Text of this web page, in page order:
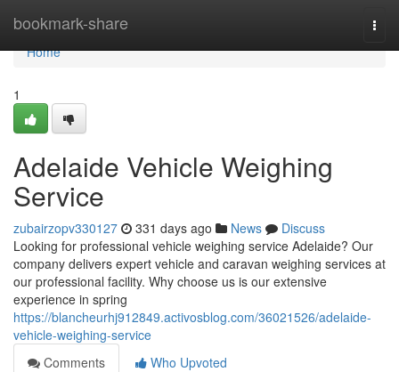
bookmark-share
Home
Home
1
Adelaide Vehicle Weighing
Service
zubairzopv330127 331 days ago News
Discuss
Looking for professional vehicle weighing service Adelaide? Our
company delivers expert vehicle and caravan weighing services at
our professional facility. Why choose us is our extensive
experience in spring
https://blancheurhj912849.activosblog.com/36021526/adelaide-
vehicle-weighing-service
Comments
Who Upvoted